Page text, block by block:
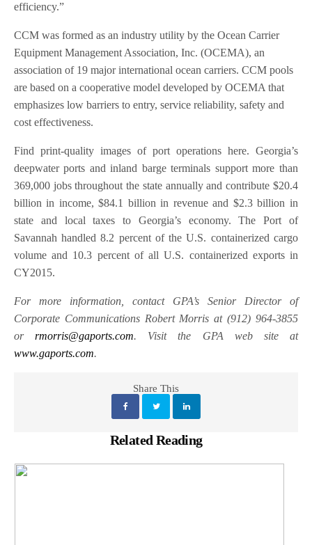
efficiency.”
CCM was formed as an industry utility by the Ocean Carrier
Equipment Management Association, Inc. (OCEMA), an
association of 19 major international ocean carriers. CCM pools
are based on a cooperative model developed by OCEMA that
emphasizes low barriers to entry, service reliability, safety and
cost effectiveness.
Find print-quality images of port operations here. Georgia’s
deepwater ports and inland barge terminals support more than
369,000 jobs throughout the state annually and contribute $20.4
billion in income, $84.1 billion in revenue and $2.3 billion in
state and local taxes to Georgia’s economy. The Port of
Savannah handled 8.2 percent of the U.S. containerized cargo
volume and 10.3 percent of all U.S. containerized exports in
CY2015.
For more information, contact GPA’s Senior Director of
Corporate Communications Robert Morris at (912) 964-3855
orrmorris@gaports.com. Visit the GPA web site at
www.gaports.com.
Share This
Related Reading